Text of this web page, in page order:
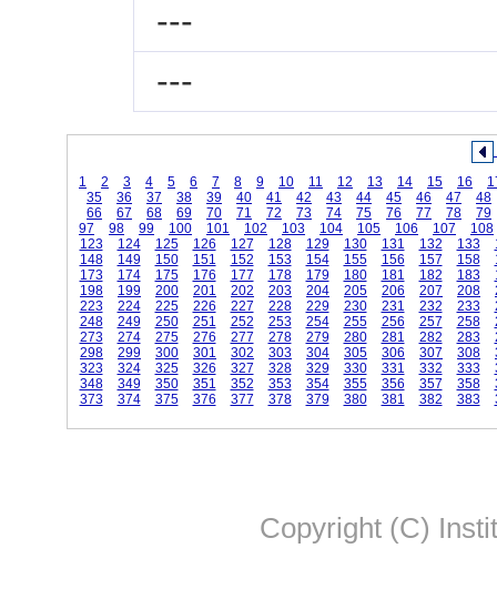
---
---
1 2 3 4 5 6 7 8 9 10 11 12 13 14 15 16
35
36 37 38 39 40 41 42 43 44 45 46 47
48
66
67 68 69 70 71 72 73 74 75 76 77 78
79
97
98 99 100 101 102 103 104 105 106 107
108
123
124 125 126 127 128 129 130 131 132 133
148
149 150 151 152 153 154 155 156 157 158
173
174 175 176 177 178 179 180 181 182 183
198
199 200 201 202 203 204 205 206 207 208
223
224 225 226 227 228 229 230 231 232 233
248
249 250 251 252 253 254 255 256 257 258
273
274 275 276 277 278 279 280 281 282 283
298
299 300 301 302 303 304 305 306 307 308
323
324 325 326 327 328 329 330 331 332 333
348
349 350 351 352 353 354 355 356 357 358
373
374 375 376 377 378 379 380 381 382 383
Copyright (C)